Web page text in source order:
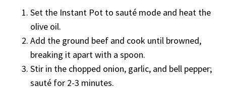
Set the Instant Pot to sauté mode and heat the
olive oil.
Add the ground beef and cook until browned,
breaking it apart with a spoon.
Stir in the chopped onion, garlic, and bell pepper;
sauté for 2-3 minutes.